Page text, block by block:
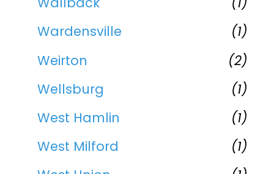
Wardensville
(1)
Weirton
(2)
Wellsburg
(1)
West Hamlin
(1)
West Milford
(1)